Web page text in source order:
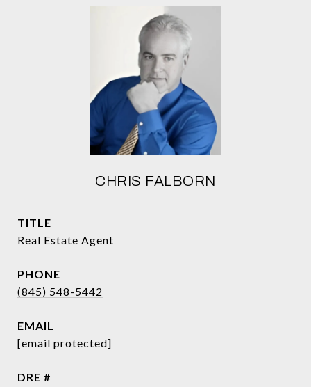
CHRIS FALBORN
TITLE
Real Estate Agent
PHONE
(845) 548-5442
EMAIL
[email protected]
DRE #